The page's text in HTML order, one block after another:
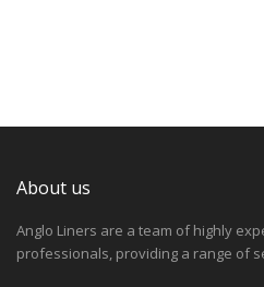
About us
Anglo Liners are a team of highly
professionals, providing a range of